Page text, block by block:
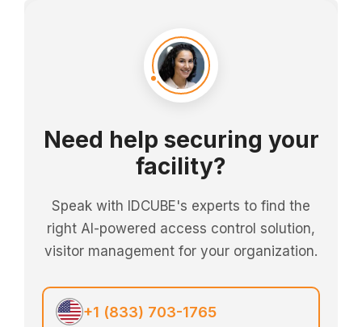
Need help securing your
facility?
Speak with IDCUBE's experts to find the
right AI-powered access control solution,
visitor management for your organization.
+1 (833) 703-1765